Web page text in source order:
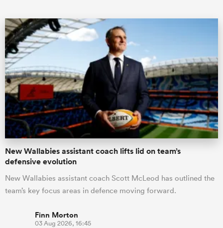
New Wallabies assistant coach lifts lid on team’s
defensive evolution
New Wallabies assistant coach Scott McLeod has outlined the
team’s key focus areas in defence moving forward.
Finn Morton
03 Aug 2026, 16:45